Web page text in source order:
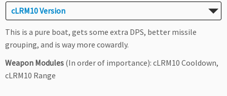
cLRM10 Version
This is a pure boat, gets some extra DPS, better missile
grouping, and is way more cowardly.
Weapon Modules (In order of importance): cLRM10 Cooldown,
cLRM10 Range